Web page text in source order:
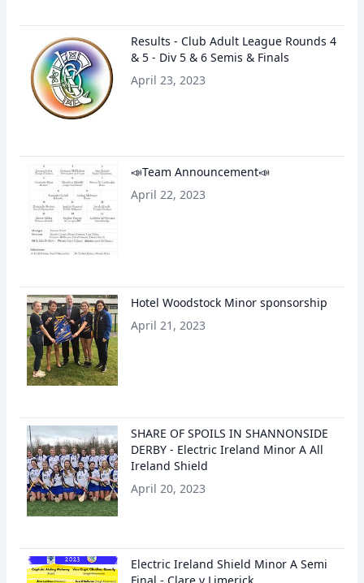
Results - Club Adult League Rounds 4
& 5 - Div 5 & 6 Semis & Finals
April 23, 2023
📣Team Announcement📣
April 22, 2023
Hotel Woodstock Minor sponsorship
April 21, 2023
SHARE OF SPOILS IN SHANNONSIDE
DERBY - Electric Ireland Minor A All
Ireland Shield
April 20, 2023
Electric Ireland Shield Minor A Semi